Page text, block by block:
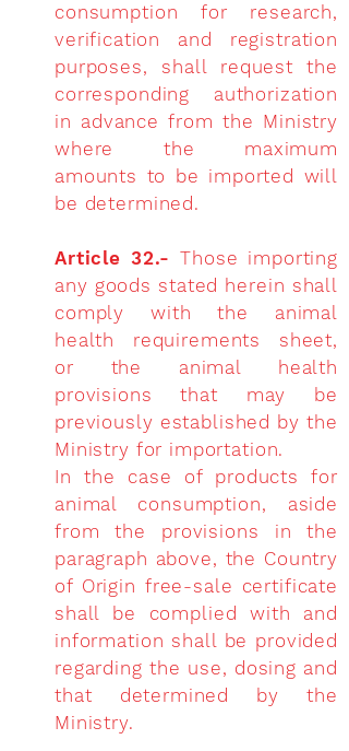
consumption for research,
verification and registration
purposes, shall request the
corresponding authorization
in advance from the Ministry
where the maximum
amounts to be imported will
be determined.
Article 32.- Those importing
any goods stated herein shall
comply with the animal
health requirements sheet,
or the animal health
provisions that may be
previously established by the
Ministry for importation.
In the case of products for
animal consumption, aside
from the provisions in the
paragraph above, the Country
of Origin free-sale certificate
shall be complied with and
information shall be provided
regarding the use, dosing and
that determined by the
Ministry.